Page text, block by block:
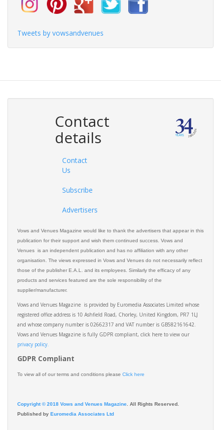
Tweets by vowsandvenues
Contact
details
Contact
Us
Subscribe
Advertisers
Vows and Venues Magazine would like to thank the advertisers that appear in this
publication for their support and wish them continued success. Vows and
Venues is an independent publication and has no affiliation with any other
organisation. The views expressed in Vows and Venues do not necessarily reflect
those of the publisher E.A.L. and its employees. Similarly the efficacy of any
products and services featured are the sole responsibility of the
supplier/manufacturer.
Vows and Venues Magazine is provided by Euromedia Associates Limited whose
registered office address is 10 Ashfield Road, Chorley, United Kingdom, PR7 1LJ
and whose company number is 02662317 and VAT number is GB582161642.
Vows and Venues Magazine is fully GDPR compliant, click here to view our
privacy policy.​
GDPR Compliant
To view all of our terms and conditions please Click here
Copyright © 2018 Vows and Venues Magazine. All Rights Reserved.
Published by Euromedia Associates Ltd